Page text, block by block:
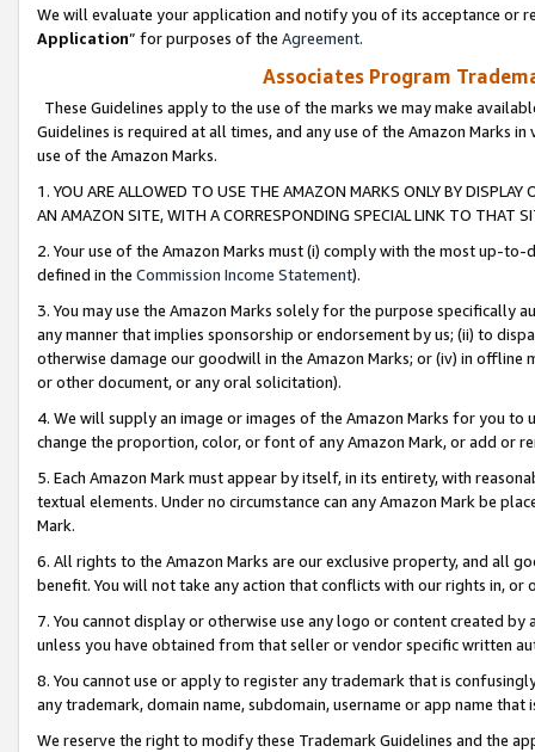
We will evaluate your application and notify you of its acceptance or
Application” for purposes of the Agreement.
Associates Program
These Guidelines apply to the use of the marks we may make
Guidelines is required at all times, and any use of the Amazon Marks
use of the Amazon Marks.
1. YOU ARE ALLOWED TO USE THE AMAZON MARKS ONLY BY
AN AMAZON SITE, WITH A CORRESPONDING SPECIAL LINK TO THAT
2. Your use of the Amazon Marks must (i) comply with the most up-
defined in the Commission Income Statement).
3. You may use the Amazon Marks solely for the purpose specifically
any manner that implies sponsorship or endorsement by us; (ii) to
otherwise damage our goodwill in the Amazon Marks; or (iv) in offline
or other document, or any oral solicitation).
4. We will supply an image or images of the Amazon Marks for you to
change the proportion, color, or font of any Amazon Mark, or add or
5. Each Amazon Mark must appear by itself, in its entirety, with
textual elements. Under no circumstance can any Amazon Mark be
Mark.
6. All rights to the Amazon Marks are our exclusive property, and all
benefit. You will not take any action that conflicts with our rights in, or
7. You cannot display or otherwise use any logo or content created
unless you have obtained from that seller or vendor specific written
8. You cannot use or apply to register any trademark that is
any trademark, domain name, subdomain, username or app name
We reserve the right to modify these Trademark Guidelines and the